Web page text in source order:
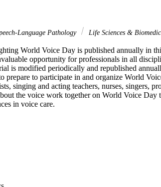
Language Pathology Life Sciences &
World Voice Day is published annually in
opportunity for professionals in all
is modified periodically and republished
prepare to participate in and organize World
singing and acting teachers, nurses, singers,
the voice work together on World Voice Day
in voice care.